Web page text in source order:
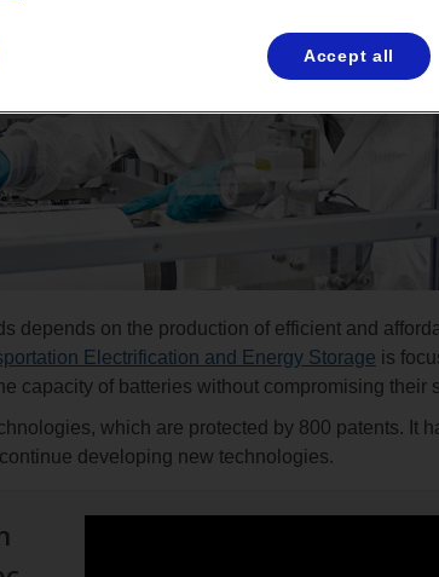
depends on the production of efficient and
Electrification and Energy Storage is
capacity of batteries without compromising their
which are protected by 800 patents. It
developing new technologies.
Accept all